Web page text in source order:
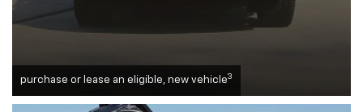
purchase or lease an eligible, new vehicle3